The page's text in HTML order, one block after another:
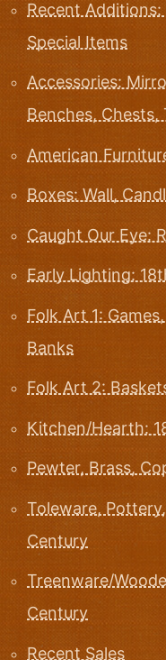
Recent
Special Items
Accessories:
Benches, Chests,
American
Boxes: Wall,
Caught Our Eye:
Early Lighting:
Folk Art 1:
Banks
Folk Art 2:
Kitchen/Hearth:
Pewter, Brass,
Toleware,
Century
Treenware/
Century
Recent Sales